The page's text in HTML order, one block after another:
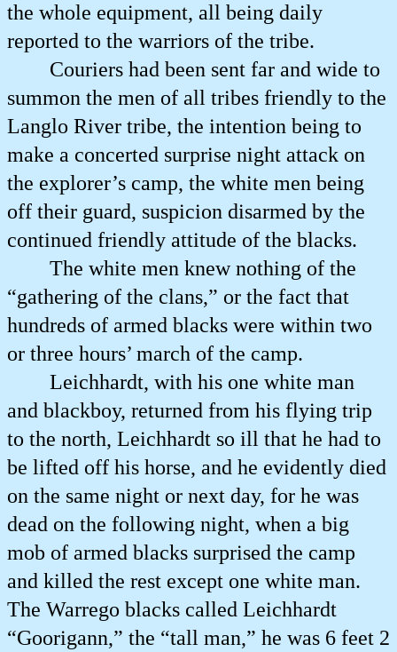
the whole equipment, all being daily
reported to the warriors of the tribe.
Couriers had been sent far and wide to
summon the men of all tribes friendly to the
Langlo River tribe, the intention being to
make a concerted surprise night attack on
the explorer’s camp, the white men being
off their guard, suspicion disarmed by the
continued friendly attitude of the blacks.
The white men knew nothing of the
“gathering of the clans,” or the fact that
hundreds of armed blacks were within two
or three hours’ march of the camp.
Leichhardt, with his one white man
and blackboy, returned from his flying trip
to the north, Leichhardt so ill that he had to
be lifted off his horse, and he evidently died
on the same night or next day, for he was
dead on the following night, when a big
mob of armed blacks surprised the camp
and killed the rest except one white man.
The Warrego blacks called Leichhardt
“Goorigann,” the “tall man,” he was 6 feet 2